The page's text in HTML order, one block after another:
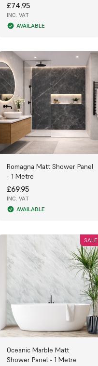
£74.95
INC. VAT
AVAILABLE
Romagna Matt Shower Panel
- 1 Metre
£69.95
INC. VAT
AVAILABLE
SALE
Oceanic Marble Matt
Shower Panel - 1 Metre